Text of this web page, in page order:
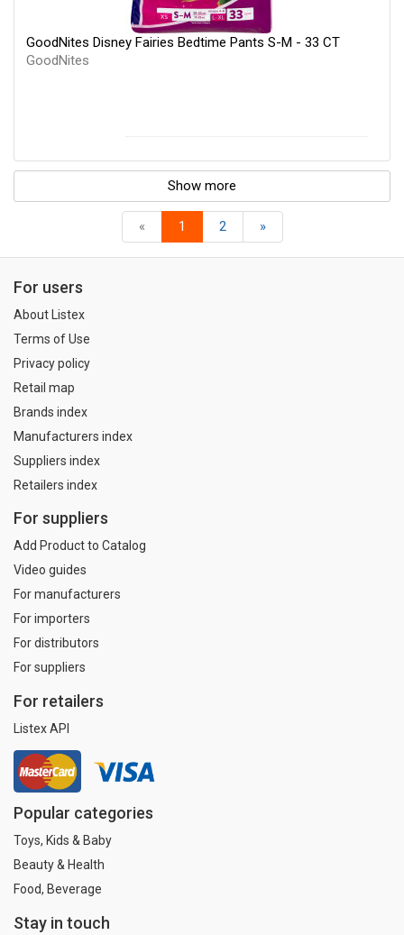
GoodNites Disney Fairies Bedtime Pants S-M - 33 CT
GoodNites
Show more
« 1 2 »
For users
About Listex
Terms of Use
Privacy policy
Retail map
Brands index
Manufacturers index
Suppliers index
Retailers index
For suppliers
Add Product to Catalog
Video guides
For manufacturers
For importers
For distributors
For suppliers
For retailers
Listex API
Popular categories
Toys, Kids & Baby
Beauty & Health
Food, Beverage
Stay in touch